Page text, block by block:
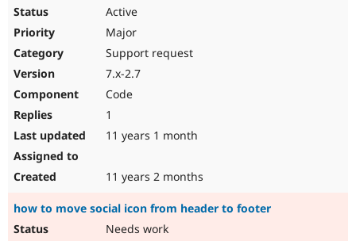
Active
Major
Support request
7.x-2.7
Code
1
11 years 1 month
11 years 2 months
how to move social icon from header to footer
Needs work